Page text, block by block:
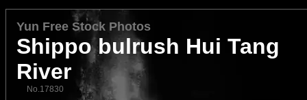
Yun Free Stock Photos
Shippo bulrush Hui Tang
River
No.17830